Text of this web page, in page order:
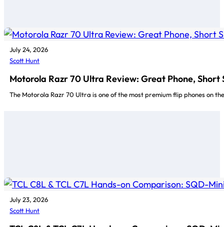
July 24, 2026
Scott Hunt
Motorola Razr 70 Ultra Review: Great Phone, Short
The Motorola Razr 70 Ultra is one of the most premium flip phones
July 23, 2026
Scott Hunt